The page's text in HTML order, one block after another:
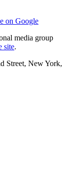
on Google
media group
site.
Street, New York,